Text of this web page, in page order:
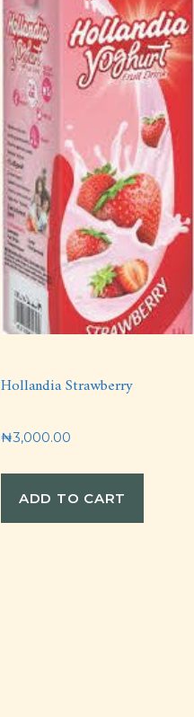
Hollandia Strawberry
₦3,000.00
ADD TO CART